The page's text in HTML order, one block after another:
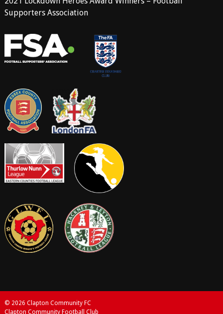
Supporters Association
© 2026 Clapton Community FC
Clapton Community Football Club